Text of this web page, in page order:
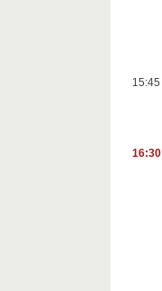
15:45
16:30